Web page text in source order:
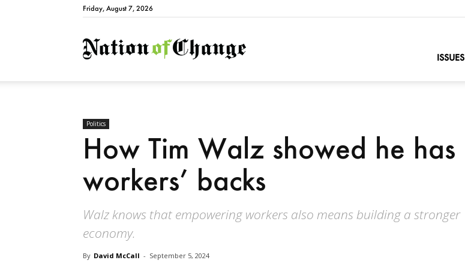
Friday, August 7, 2026
NationofChange
ISSUES
Politics
How Tim Walz showed he has
workers’ backs
Walz knows that empowering workers also means building a stronger
economy.
By David McCall - September 5, 2024